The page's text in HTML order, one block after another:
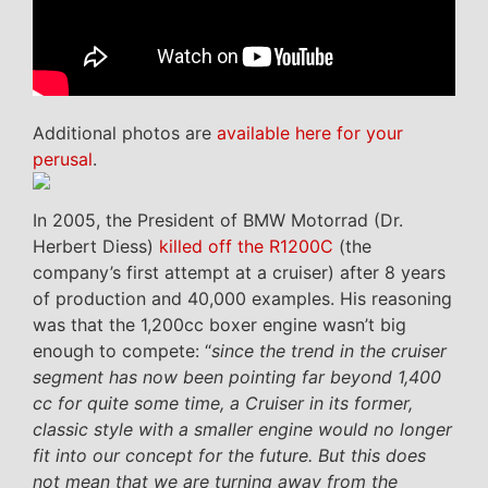
Additional photos are available here for your
perusal.
In 2005, the President of BMW Motorrad (Dr.
Herbert Diess) killed off the R1200C (the
company’s first attempt at a cruiser) after 8 years
of production and 40,000 examples. His reasoning
was that the 1,200cc boxer engine wasn’t big
enough to compete: “since the trend in the cruiser
segment has now been pointing far beyond 1,400
cc for quite some time, a Cruiser in its former,
classic style with a smaller engine would no longer
fit into our concept for the future. But this does
not mean that we are turning away from the